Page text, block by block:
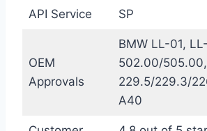
API Service SP
OEM
Approvals
BMW LL-01,
502.00/
229.5/229.3/
A40